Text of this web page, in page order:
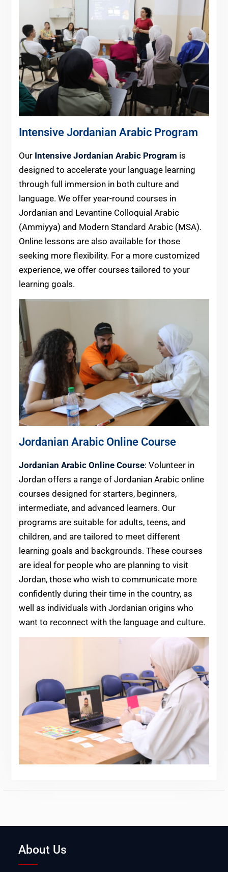
Intensive Jordanian Arabic Program
Our Intensive Jordanian Arabic Program is
designed to accelerate your language learning
through full immersion in both culture and
language. We offer year-round courses in
Jordanian and Levantine Colloquial Arabic
(Ammiyya) and Modern Standard Arabic (MSA).
Online lessons are also available for those
seeking more flexibility. For a more customized
experience, we offer courses tailored to your
learning goals.
Jordanian Arabic Online Course
Jordanian Arabic Online Course: Volunteer in
Jordan offers a range of Jordanian Arabic online
courses designed for starters, beginners,
intermediate, and advanced learners. Our
programs are suitable for adults, teens, and
children, and are tailored to meet different
learning goals and backgrounds. These courses
are ideal for people who are planning to visit
Jordan, those who wish to communicate more
confidently during their time in the country, as
well as individuals with Jordanian origins who
want to reconnect with the language and culture.
About Us